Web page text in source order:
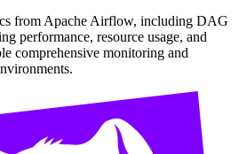
from Apache Airflow, including DAG
performance, resource usage, and
comprehensive monitoring and